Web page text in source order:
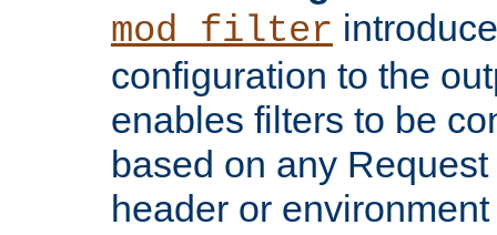
mod_filter
configuration to the
enables filters to be
based on any
header or